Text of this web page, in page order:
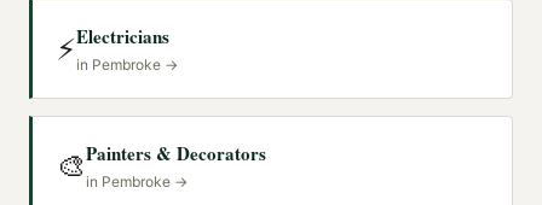
⚡Electricians
in Pembroke →
🎨Painters & Decorators
in Pembroke →